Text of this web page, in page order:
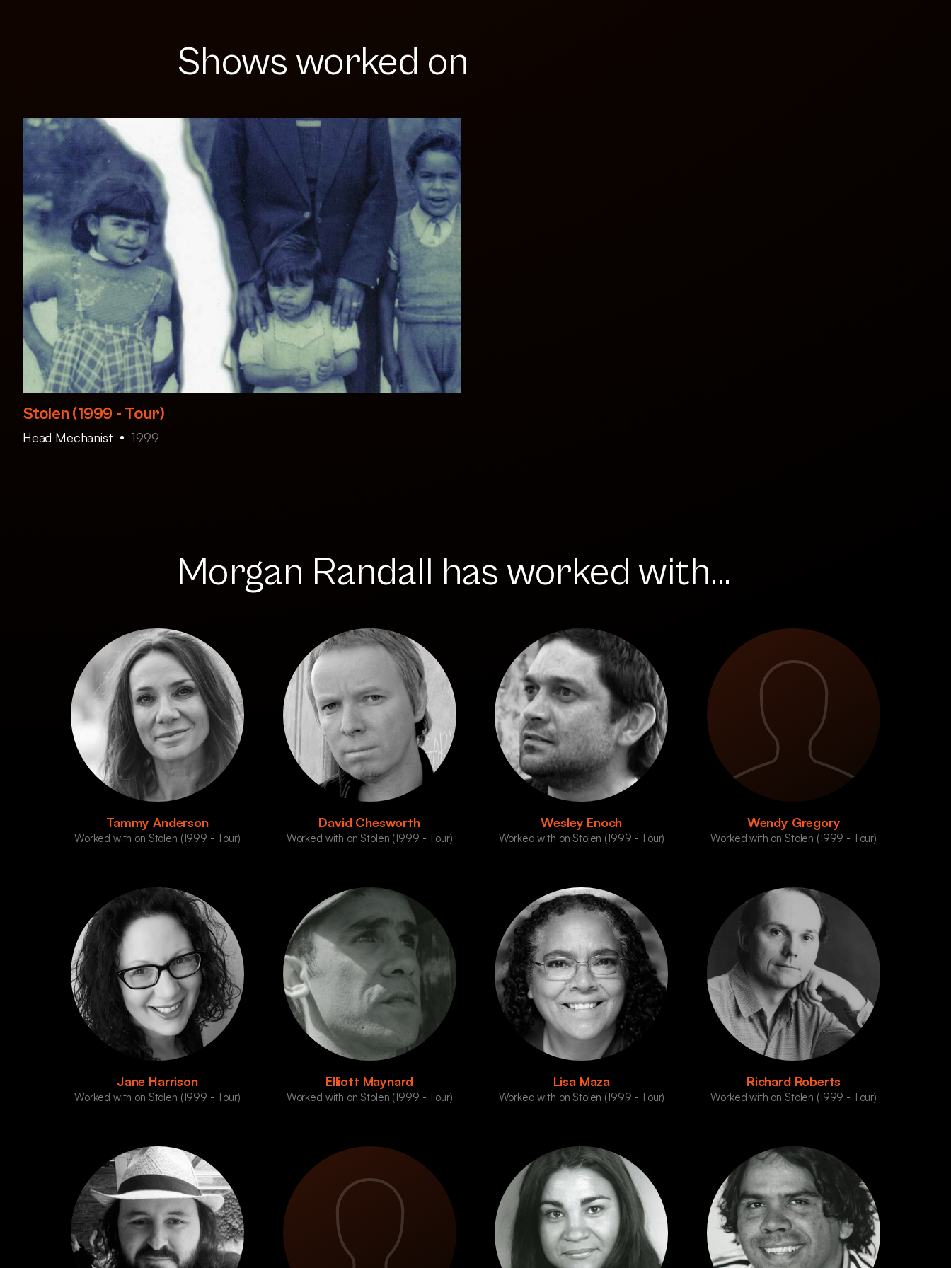
Shows worked on
Stolen (1999 - Tour)
Head Mechanist 1999
Morgan Randall has worked with...
Tammy Anderson
Worked with on Stolen (1999 - Tour)
David Chesworth
Worked with on Stolen (1999 - Tour)
Wesley Enoch
Worked with on Stolen (1999 - Tour)
Wendy Gregory
Worked with on Stolen (1999 - Tour)
Jane Harrison
Worked with on Stolen (1999 - Tour)
Elliott Maynard
Worked with on Stolen (1999 - Tour)
Lisa Maza
Worked with on Stolen (1999 - Tour)
Richard Roberts
Worked with on Stolen (1999 - Tour)